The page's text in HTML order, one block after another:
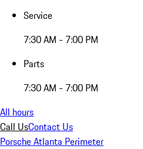
Service
7:30 AM - 7:00 PM
Parts
7:30 AM - 7:00 PM
All hours
Call UsContact Us
Porsche Atlanta Perimeter